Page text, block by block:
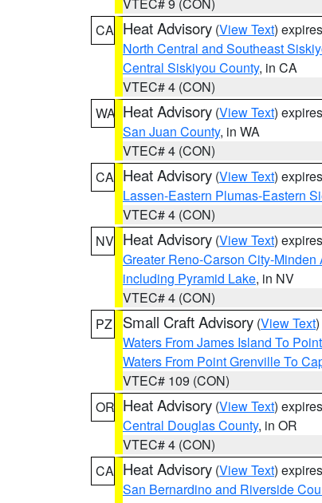
CA Heat Advisory (View Text)
North Central and Southeast
Central Siskiyou County, in CA
VTEC# 4 (CON)
WA Heat Advisory (View Text)
San Juan County, in WA
VTEC# 4 (CON)
CA Heat Advisory (View Text)
Lassen-Eastern Plumas-Eastern
VTEC# 4 (CON)
NV Heat Advisory (View Text)
Greater Reno-Carson City-Minden
including Pyramid Lake, in NV
VTEC# 4 (CON)
PZ
Small Craft Advisory (View Text
Waters From James Island To
Waters From Point Grenville To
VTEC# 109 (CON)
OR Heat Advisory (View Text)
Central Douglas County, in OR
VTEC# 4 (CON)
CA Heat Advisory (View Text)
San Bernardino and Riverside